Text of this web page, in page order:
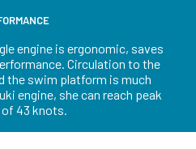
engine is ergonomic, saves
Circulation to the
the swim platform is much
engine, she can reach peak
43 knots.